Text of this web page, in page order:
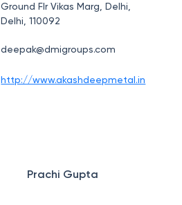
Ground Flr Vikas Marg, Delhi,
Delhi, 110092
deepak@dmigroups.com
http://www.akashdeepmetal.in
Prachi Gupta